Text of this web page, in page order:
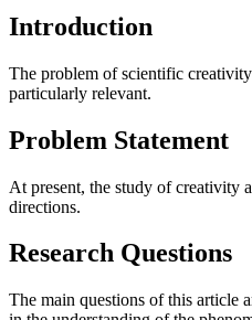
Introduction
The problem of scientific
particularly relevant.
Problem Statement
At present, the study of creativity
directions.
Research Questions
The main questions of this article